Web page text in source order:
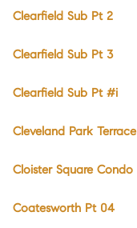
Clearfield Sub Pt 2
Clearfield Sub Pt 3
Clearfield Sub Pt #i
Cleveland Park Terrace
Cloister Square Condo
Coatesworth Pt 04